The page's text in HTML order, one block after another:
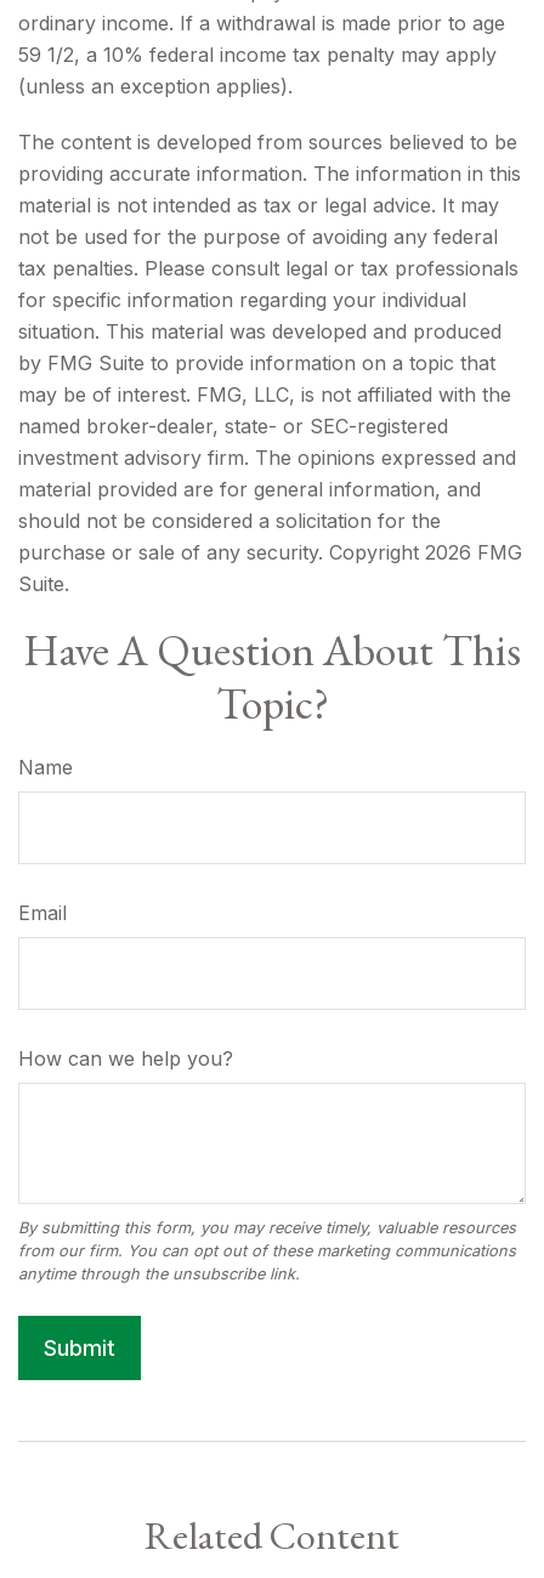
ordinary income. If a withdrawal is made prior to age
59 1/2, a 10% federal income tax penalty may apply
(unless an exception applies).
The content is developed from sources believed to be
providing accurate information. The information in this
material is not intended as tax or legal advice. It may
not be used for the purpose of avoiding any federal
tax penalties. Please consult legal or tax professionals
for specific information regarding your individual
situation. This material was developed and produced
by FMG Suite to provide information on a topic that
may be of interest. FMG, LLC, is not affiliated with the
named broker-dealer, state- or SEC-registered
investment advisory firm. The opinions expressed and
material provided are for general information, and
should not be considered a solicitation for the
purchase or sale of any security. Copyright 2026 FMG
Suite.
Have A Question About This
Topic?
Name
Email
How can we help you?
Related Content